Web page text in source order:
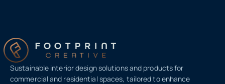
Sustainable interior design solutions and products for
commercial and residential spaces, tailored to enhance